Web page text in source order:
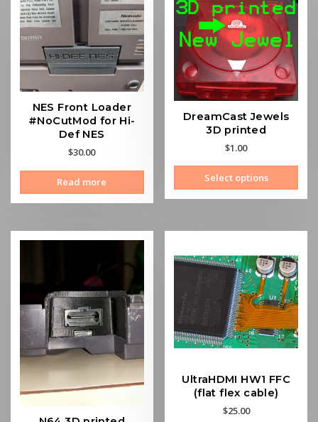
NES Front Loader
#NoCutMod for Hi-
Def NES
$30.00
Read more
DreamCast Jewels
3D printed
$1.00
Select options
This
has
may
be
on
the
UltraHDMI HW1 FFC
(flat flex cable)
$25.00